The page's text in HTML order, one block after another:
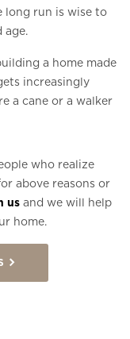
long run is wise to
age.
a home made
increasingly
a cane or a walker
who realize
above reasons or
us and we will help
home.